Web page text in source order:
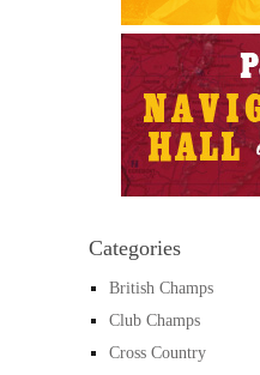
Categories
British Champs
Club Champs
Cross Country